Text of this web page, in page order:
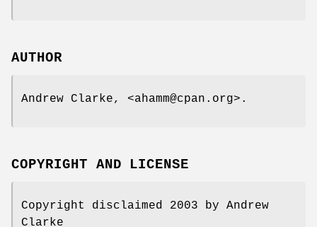
AUTHOR
Andrew Clarke, <ahamm@cpan.org>.
COPYRIGHT AND LICENSE
Copyright disclaimed 2003 by Andrew
Clarke